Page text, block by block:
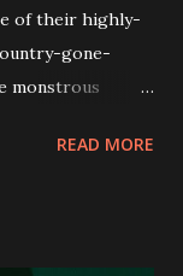
of their highly-
gone-
monstrous
orders are
READ MORE